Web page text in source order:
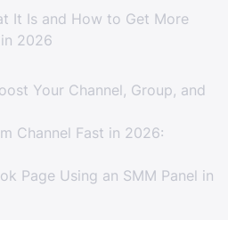
It Is and How to Get More
2026
Your Channel, Group, and
Channel Fast in 2026:
Page Using an SMM Panel in